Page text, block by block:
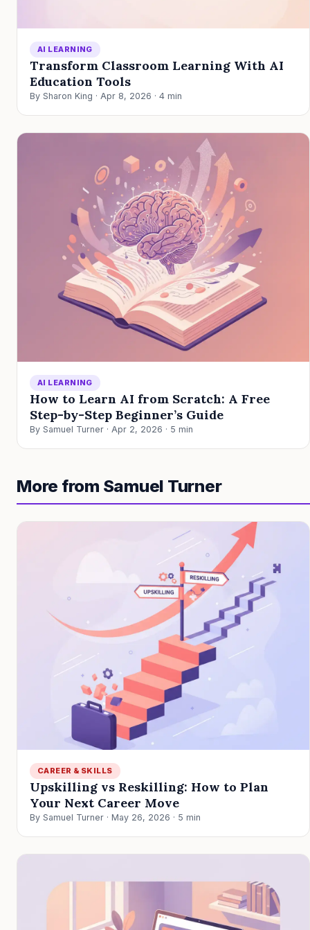
AI LEARNING
Transform Classroom Learning With AI
Education Tools
By Sharon King · Apr 8, 2026 · 4 min
AI LEARNING
How to Learn AI from Scratch: A Free
Step-by-Step Beginner’s Guide
By Samuel Turner · Apr 2, 2026 · 5 min
More from Samuel Turner
CAREER & SKILLS
Upskilling vs Reskilling: How to Plan
Your Next Career Move
By Samuel Turner · May 26, 2026 · 5 min